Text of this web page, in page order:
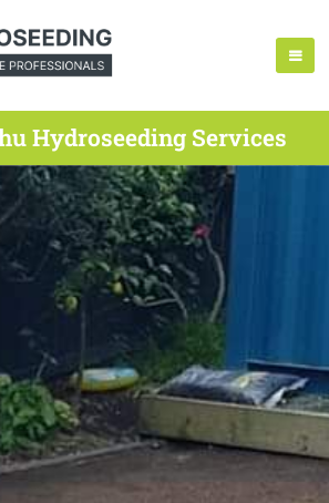
Hydroseeding Services